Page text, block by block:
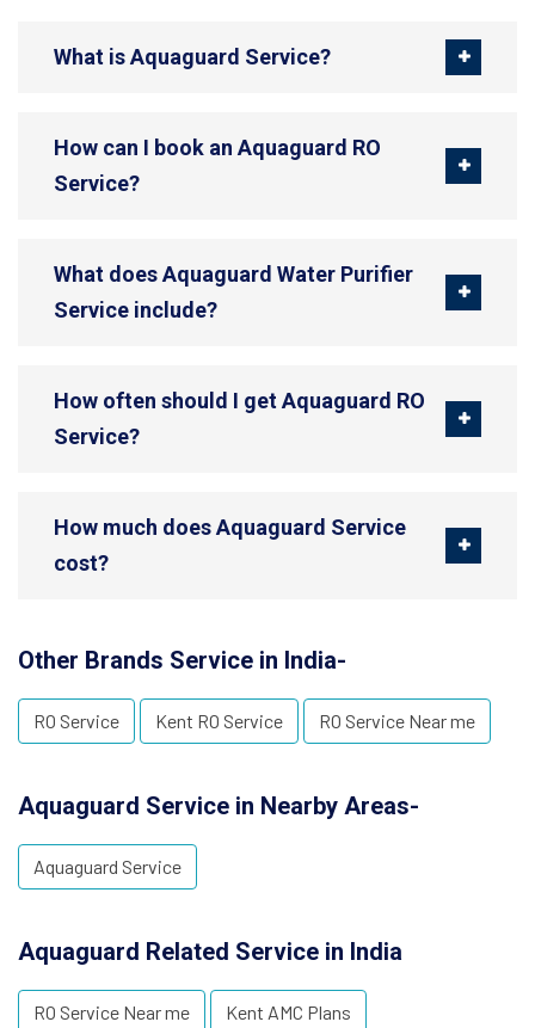
What is Aquaguard Service?
How can I book an Aquaguard RO
Service?
What does Aquaguard Water Purifier
Service include?
How often should I get Aquaguard RO
Service?
How much does Aquaguard Service
cost?
Other Brands Service in India-
RO Service Kent RO Service RO Service Near me
Aquaguard Service in Nearby Areas-
Aquaguard Service
Aquaguard Related Service in India
RO Service Near me Kent AMC Plans